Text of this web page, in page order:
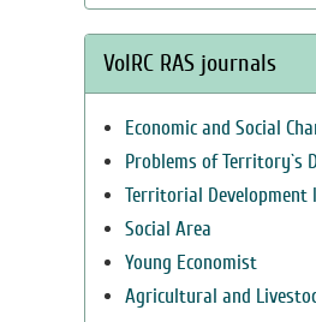
VolRC RAS journals
Economic and Social
Problems of Territory`s
Territorial Development
Social Area
Young Economist
Agricultural and